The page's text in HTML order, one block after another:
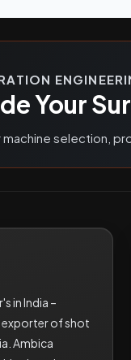
Your
selection,
in India –
exporter of shot
Ambica